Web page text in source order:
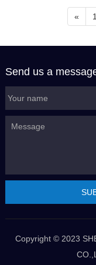
« 1
Send us a
Copyright © 2023